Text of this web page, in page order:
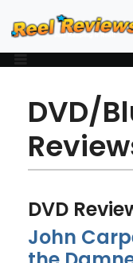
DVD/
DVD
John